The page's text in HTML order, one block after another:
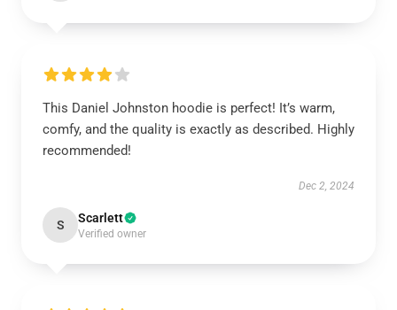
This Daniel Johnston hoodie is perfect! It’s warm,
comfy, and the quality is exactly as described. Highly
recommended!
Dec 2, 2024
S Scarlett
Verified owner